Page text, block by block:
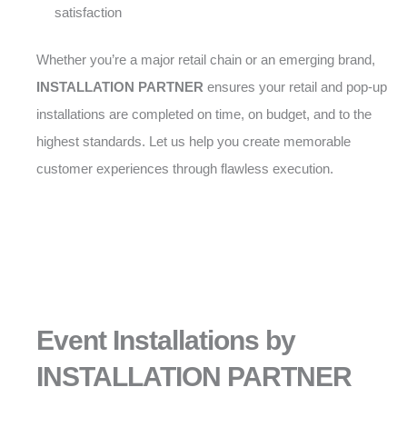
satisfaction
Whether you’re a major retail chain or an emerging brand,
INSTALLATION PARTNER ensures your retail and pop-up
installations are completed on time, on budget, and to the
highest standards. Let us help you create memorable
customer experiences through flawless execution.
Event Installations by
INSTALLATION PARTNER